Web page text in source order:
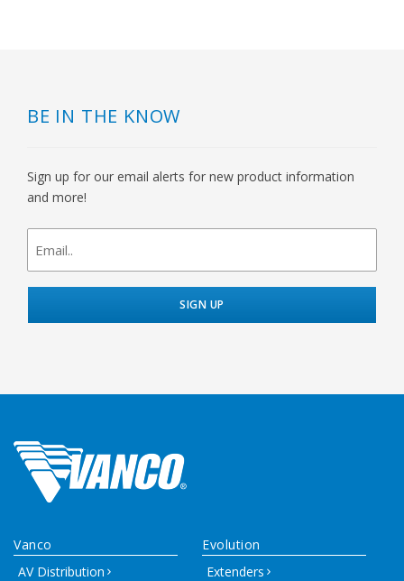
BE IN THE KNOW
Sign up for our email alerts for new product information
and more!
newsletter
signup
Vanco
AV Distribution
Evolution
Extenders